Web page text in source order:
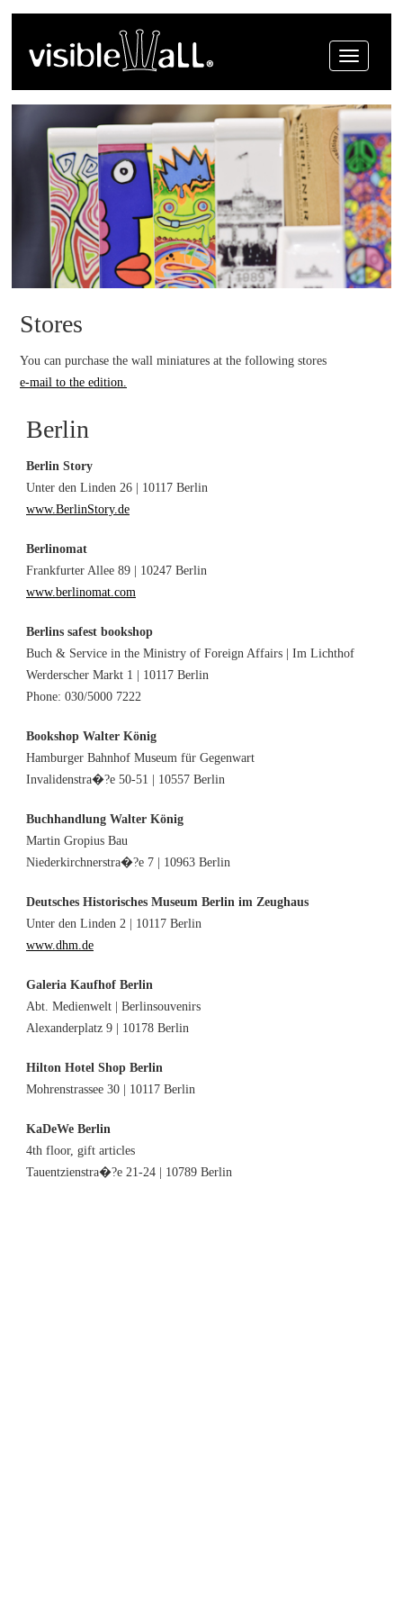
Menue
Stores
You can purchase the wall miniatures at the following stores
e-mail to the edition.
Berlin
Berlin Story
Unter den Linden 26 | 10117 Berlin
www.BerlinStory.de
Berlinomat
Frankfurter Allee 89 | 10247 Berlin
www.berlinomat.com
Berlins safest bookshop
Buch & Service in the Ministry of Foreign Affairs | Im Lichthof
Werderscher Markt 1 | 10117 Berlin
Phone: 030/5000 7222
Bookshop Walter König
Hamburger Bahnhof Museum für Gegenwart
Invalidenstra�?e 50-51 | 10557 Berlin
Buchhandlung Walter König
Martin Gropius Bau
Niederkirchnerstra�?e 7 | 10963 Berlin
Deutsches Historisches Museum Berlin im Zeughaus
Unter den Linden 2 | 10117 Berlin
www.dhm.de
Galeria Kaufhof Berlin
Abt. Medienwelt | Berlinsouvenirs
Alexanderplatz 9 | 10178 Berlin
Hilton Hotel Shop Berlin
Mohrenstrassee 30 | 10117 Berlin
KaDeWe Berlin
4th floor, gift articles
Tauentzienstra�?e 21-24 | 10789 Berlin